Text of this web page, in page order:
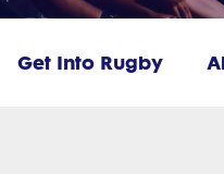
Get Into Rugby